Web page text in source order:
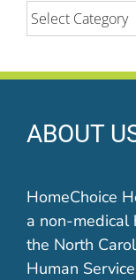
Categories
ABOUT
HomeChoice
a non-medical
the North
Human